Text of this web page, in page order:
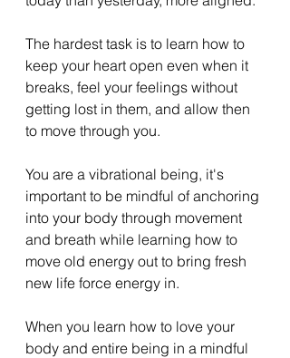
The hardest task is to learn how to
keep your heart open even when it
breaks, feel your feelings without
getting lost in them, and allow then
to move through you.
You are a vibrational being, it's
important to be mindful of anchoring
into your body through movement
and breath while learning how to
move old energy out to bring fresh
new life force energy in.
When you learn how to love your
body and entire being in a mindful